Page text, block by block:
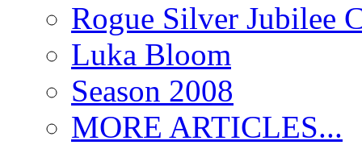
Rogue Silver Jubilee
Luka Bloom
Season 2008
MORE ARTICLES...